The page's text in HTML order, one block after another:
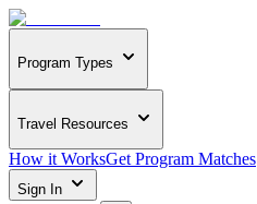
Program Types
Travel Resources
How it WorksGet Program Matches
Sign In